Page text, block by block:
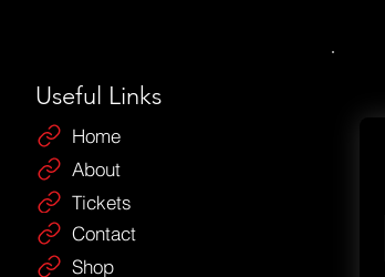
Useful Links
About
Home
Tickets
Contact
Shop